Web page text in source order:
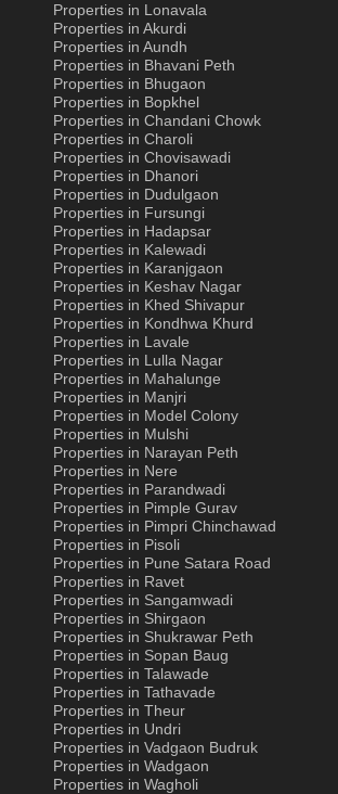
Properties in Lonavala
Properties in Akurdi
Properties in Aundh
Properties in Bhavani Peth
Properties in Bhugaon
Properties in Bopkhel
Properties in Chandani Chowk
Properties in Charoli
Properties in Chovisawadi
Properties in Dhanori
Properties in Dudulgaon
Properties in Fursungi
Properties in Hadapsar
Properties in Kalewadi
Properties in Karanjgaon
Properties in Keshav Nagar
Properties in Khed Shivapur
Properties in Kondhwa Khurd
Properties in Lavale
Properties in Lulla Nagar
Properties in Mahalunge
Properties in Manjri
Properties in Model Colony
Properties in Mulshi
Properties in Narayan Peth
Properties in Nere
Properties in Parandwadi
Properties in Pimple Gurav
Properties in Pimpri Chinchawad
Properties in Pisoli
Properties in Pune Satara Road
Properties in Ravet
Properties in Sangamwadi
Properties in Shirgaon
Properties in Shukrawar Peth
Properties in Sopan Baug
Properties in Talawade
Properties in Tathavade
Properties in Theur
Properties in Undri
Properties in Vadgaon Budruk
Properties in Wadgaon
Properties in Wagholi